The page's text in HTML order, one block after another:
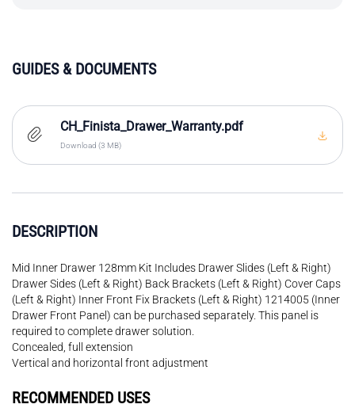
DESCRIPTION
Mid Inner Drawer 128mm Kit Includes Drawer Slides (Left & Right)
Drawer Sides (Left & Right) Back Brackets (Left & Right) Cover Caps
(Left & Right) Inner Front Fix Brackets (Left & Right) 1214005 (Inner
Drawer Front Panel) can be purchased separately. This panel is
required to complete drawer solution.
Concealed, full extension
Vertical and horizontal front adjustment
RECOMMENDED USES
GUIDES & DOCUMENTS
CH_Finista_Drawer_Warranty.pdf
Download (3 MB)